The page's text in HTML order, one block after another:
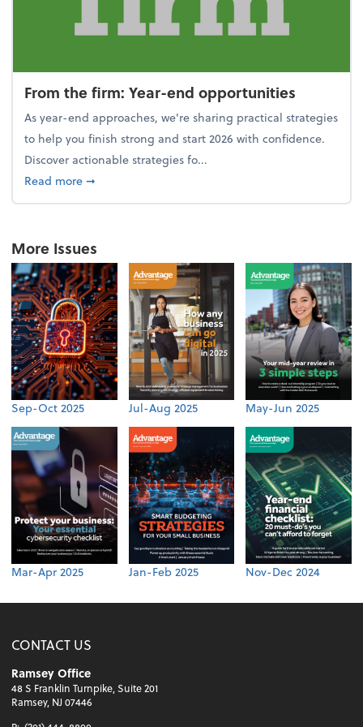
From the firm: Year-end opportunities
As year-end approaches, we're sharing practical strategies
to help you finish strong and start 2026 with confidence.
Discover actionable strategies fo...
Read moreabout From the firm: Year-end opportunities
➞
More Issues
Sep-Oct 2025 Jul-Aug 2025 May-Jun 2025
Mar-Apr 2025 Jan-Feb 2025 Nov-Dec 2024
CONTACT US
Ramsey Office
48 S Franklin Turnpike, Suite 201
Ramsey, NJ 07446